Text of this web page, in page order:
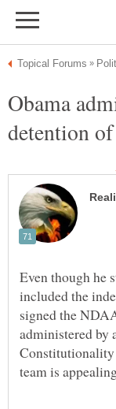
Obama
Even though he
included the
signed the
administered by
Constitutionality